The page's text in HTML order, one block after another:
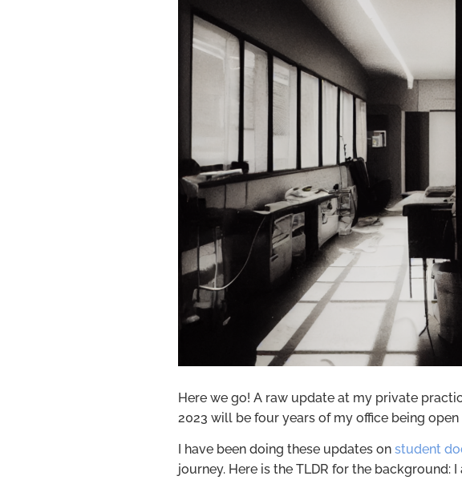
Here we go! A raw update at my private
2023 will be four years of my office being
I have been doing these updates on student
journey. Here is the TLDR for the